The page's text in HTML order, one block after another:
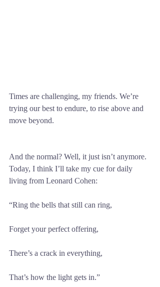
Times are challenging, my friends. We’re
trying our best to endure, to rise above and
move beyond.
And the normal? Well, it just isn’t anymore.
Today, I think I’ll take my cue for daily
living from Leonard Cohen:
“Ring the bells that still can ring,
Forget your perfect offering,
There’s a crack in everything,
That’s how the light gets in.”